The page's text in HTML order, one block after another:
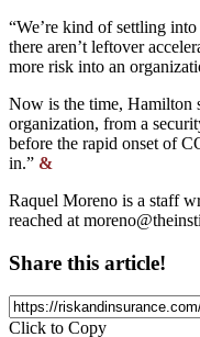
“We’re kind of settling
there aren’t leftover
more risk into an
Now is the time, Hamilton
organization, from a
before the rapid onset of
in.” &
Raquel Moreno is a staff
reached at
Share this article!
Click to Copy